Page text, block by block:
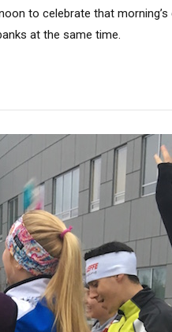
to celebrate that
at the same time.